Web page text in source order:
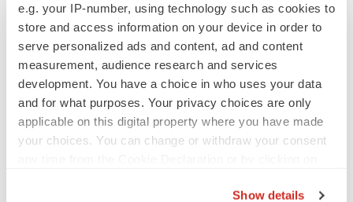
e.g. your IP-number, using technology such as cookies to
store and access information on your device in order to
serve personalized ads and content, ad and content
measurement, audience research and services
development. You have a choice in who uses your data
and for what purposes. Your privacy choices are only
applicable on this digital property where you have made
your choices. You can change or withdraw your consent
Show details
LAYOFF TRACKER
Ensoma cuts jobs, narrows focus to lead
CANCER
Replimune to ride wave of physician support